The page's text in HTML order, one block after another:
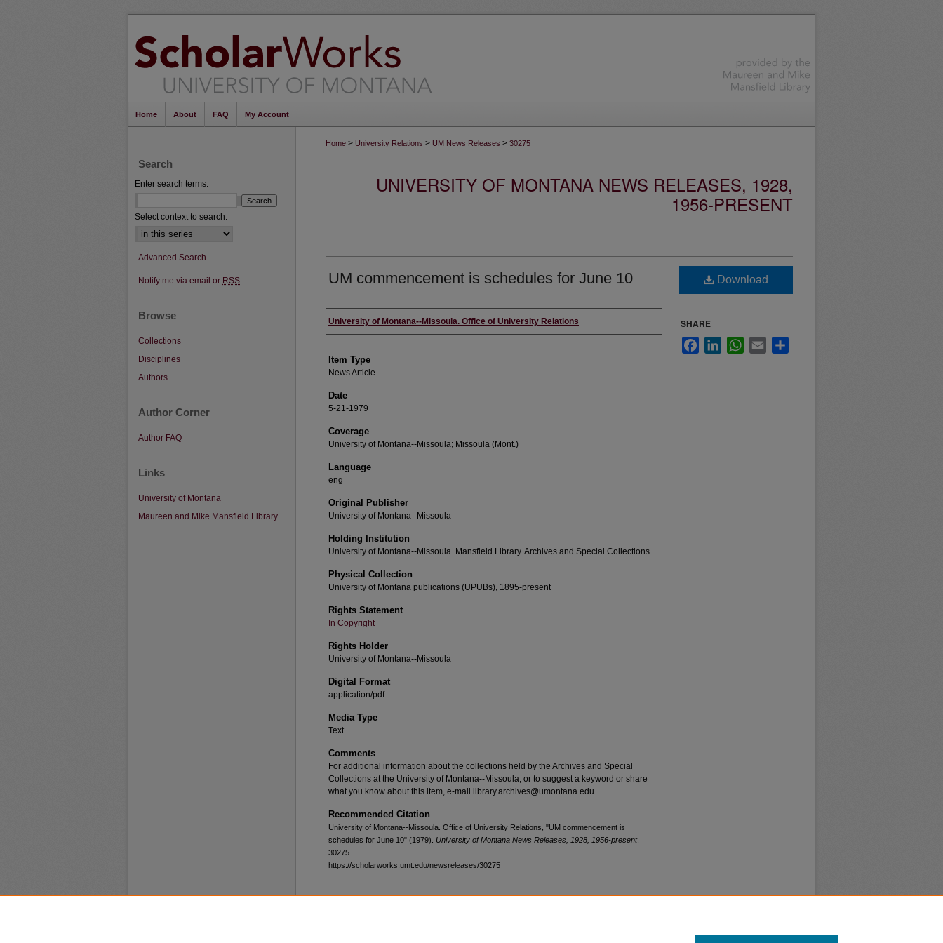
Home About FAQ My Account
Home > University Relations > UM News Releases > 30275
UNIVERSITY OF MONTANA NEWS RELEASES, 1928,
1956-PRESENT
UM commencement is schedules for June 10
Author
University of Montana--Missoula. Office of University Relations
Item Type
News Article
Date
5-21-1979
Coverage
University of Montana--Missoula; Missoula (Mont.)
Language
eng
Original Publisher
University of Montana--Missoula
Holding Institution
University of Montana--Missoula. Mansfield Library. Archives and Special Collections
Physical Collection
University of Montana publications (UPUBs), 1895-present
Rights Statement
In Copyright
Rights Holder
University of Montana--Missoula
Digital Format
application/pdf
Media Type
Text
Comments
For additional information about the collections held by the Archives and Special
Collections at the University of Montana--Missoula, or to suggest a keyword or share
what you know about this item, e-mail library.archives@umontana.edu.
Recommended Citation
University of Montana--Missoula. Office of University Relations, "UM commencement is
schedules for June 10" (1979). University of Montana News Releases, 1928, 1956-present.
30275.
https://scholarworks.umt.edu/newsreleases/30275
Download
SHARE
FacebookLinkedInWhatsApp
Email
Search
Enter search terms:
Select context to search:
Advanced Search
Notify me via email or RSS
Browse
Collections
Disciplines
Authors
Author Corner
Author FAQ
Links
University of Montana
Maureen and Mike Mansfield Library